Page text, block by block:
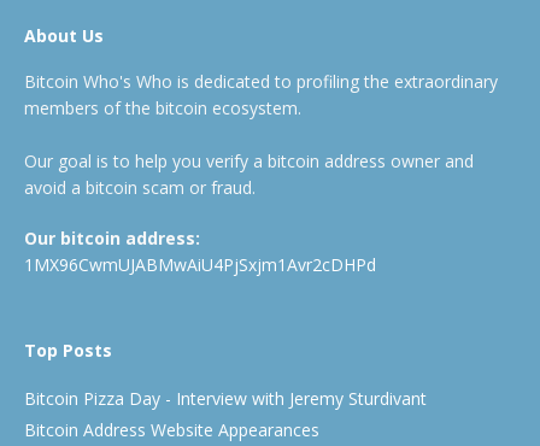
About Us
Bitcoin Who's Who is dedicated to profiling the extraordinary
members of the bitcoin ecosystem.
Our goal is to help you verify a bitcoin address owner and
avoid a bitcoin scam or fraud.
Our bitcoin address:
1MX96CwmUJABMwAiU4PjSxjm1Avr2cDHPd
Top Posts
Bitcoin Pizza Day - Interview with Jeremy Sturdivant
Bitcoin Address Website Appearances